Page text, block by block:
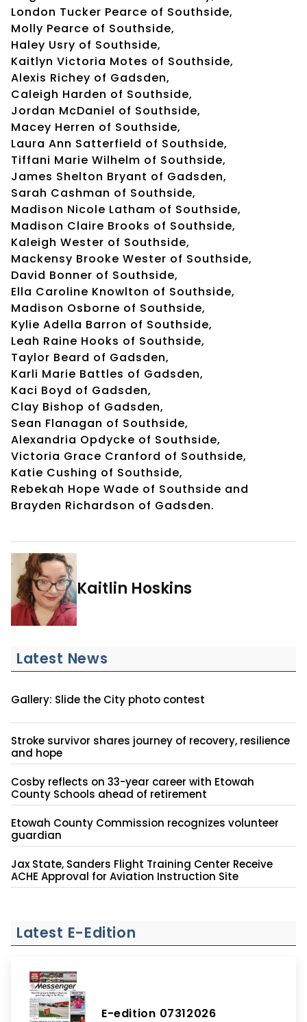
London Tucker Pearce of Southside,
Molly Pearce of Southside,
Haley Usry of Southside,
Kaitlyn Victoria Motes of Southside,
Alexis Richey of Gadsden,
Caleigh Harden of Southside,
Jordan McDaniel of Southside,
Macey Herren of Southside,
Laura Ann Satterfield of Southside,
Tiffani Marie Wilhelm of Southside,
James Shelton Bryant of Gadsden,
Sarah Cashman of Southside,
Madison Nicole Latham of Southside,
Madison Claire Brooks of Southside,
Kaleigh Wester of Southside,
Mackensy Brooke Wester of Southside,
David Bonner of Southside,
Ella Caroline Knowlton of Southside,
Madison Osborne of Southside,
Kylie Adella Barron of Southside,
Leah Raine Hooks of Southside,
Taylor Beard of Gadsden,
Karli Marie Battles of Gadsden,
Kaci Boyd of Gadsden,
Clay Bishop of Gadsden,
Sean Flanagan of Southside,
Alexandria Opdycke of Southside,
Victoria Grace Cranford of Southside,
Katie Cushing of Southside,
Rebekah Hope Wade of Southside and
Brayden Richardson of Gadsden.
Kaitlin Hoskins
Latest News
Gallery: Slide the City photo contest
Stroke survivor shares journey of recovery, resilience
and hope
Cosby reflects on 33-year career with Etowah
County Schools ahead of retirement
Etowah County Commission recognizes volunteer
guardian
Jax State, Sanders Flight Training Center Receive
ACHE Approval for Aviation Instruction Site
Latest E-Edition
E-edition 07312026